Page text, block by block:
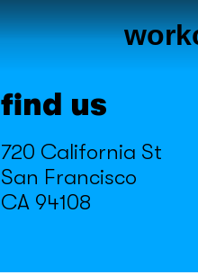
find us
720 California St
San Francisco
CA 94108